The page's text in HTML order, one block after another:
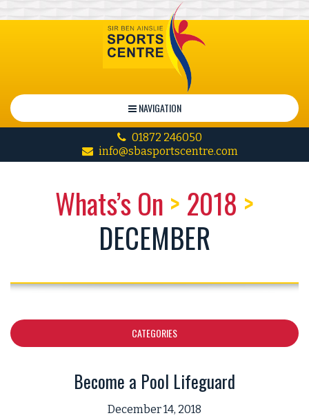
NAVIGATION
01872 246050
info@sbasportscentre.com
Whats’s On > 2018 >
DECEMBER
CATEGORIES
Become a Pool Lifeguard
December 14, 2018